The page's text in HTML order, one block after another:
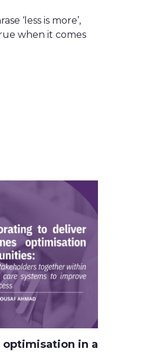
‘less is more’,
when it comes
in a